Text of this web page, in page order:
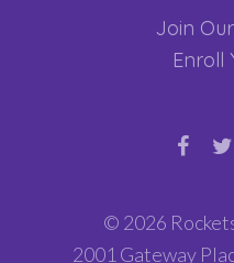
Join
Enroll
© 2026
2001 Gateway